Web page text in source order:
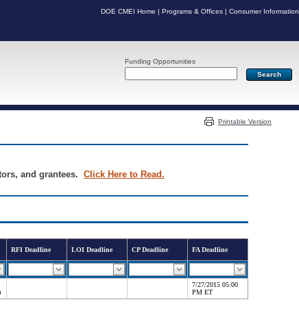
DOE CMEI Home | Programs & Offices | Consumer Information
Funding Opportunities
Printable Version
and grantees. Click Here to Read.
RFI Deadline LOI Deadline CP Deadline FA Deadline
7/27/2015 05:00
PM ET